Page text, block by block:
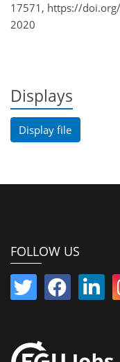
17571, https://
2020
Displays
Display file
FOLLOW US